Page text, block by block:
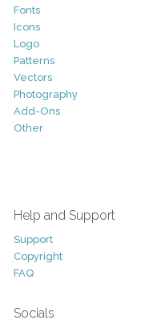
Fonts
Icons
Logo
Patterns
Vectors
Photography
Add-Ons
Other
Help and Support
Support
Copyright
FAQ
Socials